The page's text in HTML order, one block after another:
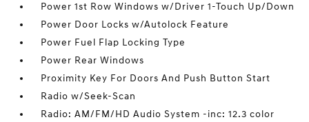
Power 1st Row Windows w/Driver 1-Touch Up/Down
Power Door Locks w/Autolock Feature
Power Fuel Flap Locking Type
Power Rear Windows
Proximity Key For Doors And Push Button Start
Radio w/Seek-Scan
Radio: AM/FM/HD Audio System -inc: 12.3 color